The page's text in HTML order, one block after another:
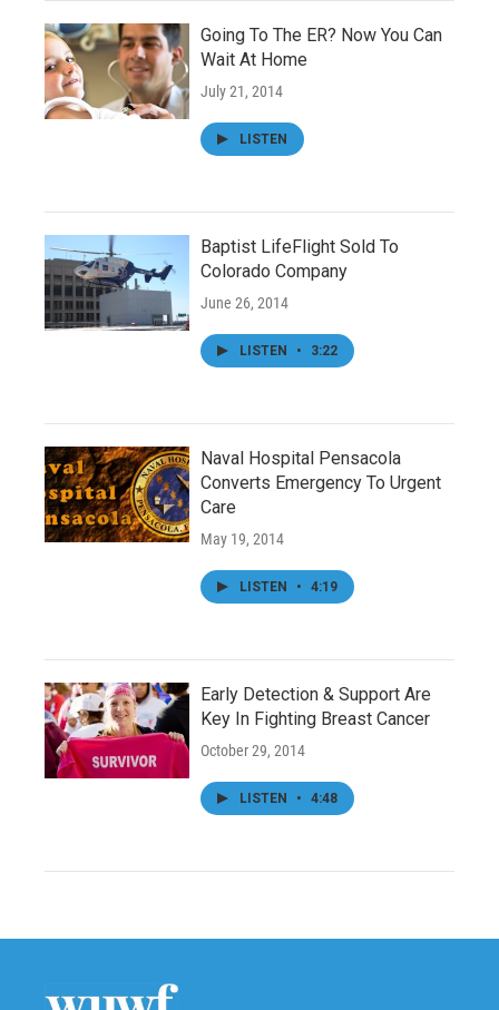
Going To The ER? Now You Can
Wait At Home
July 21, 2014
LISTEN
Baptist LifeFlight Sold To
Colorado Company
June 26, 2014
LISTEN • 3:22
Naval Hospital Pensacola
Converts Emergency To Urgent
Care
May 19, 2014
LISTEN • 4:19
Early Detection & Support Are
Key In Fighting Breast Cancer
October 29, 2014
LISTEN • 4:48